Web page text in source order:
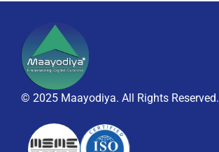
© 2025 Maayodiya. All Rights Reserved.